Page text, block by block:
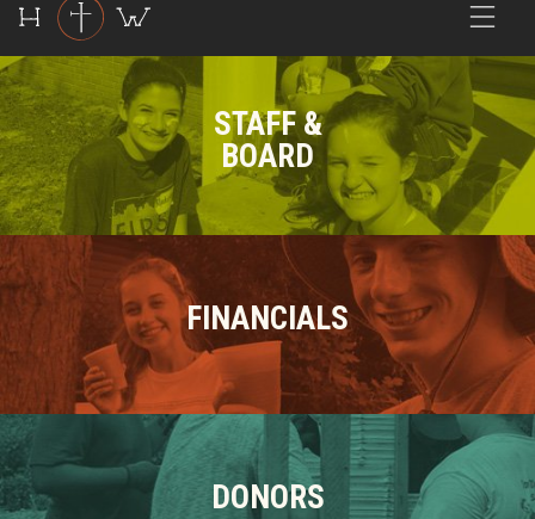
STAFF &
BOARD
FINANCIALS
DONORS